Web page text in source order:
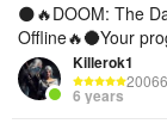
🌑🔥DOOM: The
Offline🔥🌑Your
Killerok1
6 years